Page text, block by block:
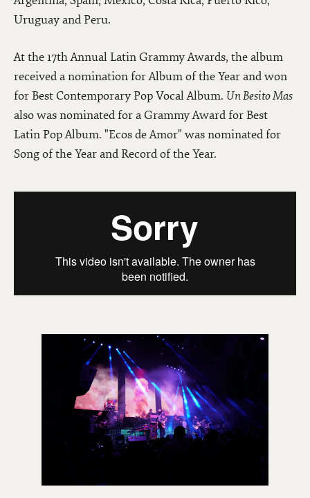
Uruguay and Peru.
At the 17th Annual Latin Grammy Awards, the album
received a nomination for Album of the Year and won
for Best Contemporary Pop Vocal Album. Un Besito Mas
also was nominated for a Grammy Award for Best
Latin Pop Album. "Ecos de Amor" was nominated for
Song of the Year and Record of the Year.